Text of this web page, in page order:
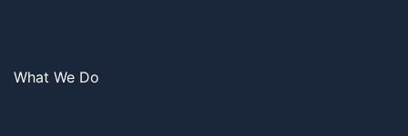
What We Do